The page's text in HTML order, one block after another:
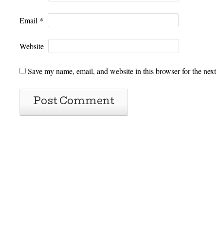
Email *
Website
Save my name, email, and website in this browser for the